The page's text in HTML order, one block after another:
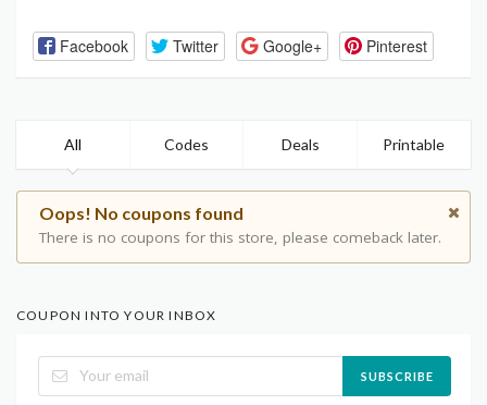
Facebook Twitter Google+ Pinterest
All Codes Deals Printable
Oops! No coupons found
There is no coupons for this store, please comeback later.
COUPON INTO YOUR INBOX
SUBSCRIBE